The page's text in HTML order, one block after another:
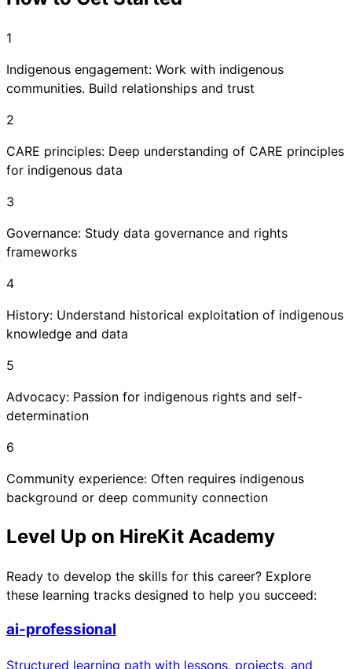
1
Indigenous engagement: Work with indigenous
communities. Build relationships and trust
2
CARE principles: Deep understanding of CARE principles
for indigenous data
3
Governance: Study data governance and rights
frameworks
4
History: Understand historical exploitation of indigenous
knowledge and data
5
Advocacy: Passion for indigenous rights and self-
determination
6
Community experience: Often requires indigenous
background or deep community connection
Level Up on HireKit Academy
Ready to develop the skills for this career? Explore
these learning tracks designed to help you succeed:
ai-professional
Structured learning path with lessons, projects, and